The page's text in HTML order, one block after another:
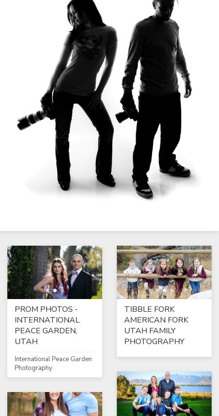
PROM PHOTOS -
INTERNATIONAL
PEACE GARDEN,
UTAH
International Peace Garden
Photography
TIBBLE FORK
AMERICAN FORK
UTAH FAMILY
PHOTOGRAPHY